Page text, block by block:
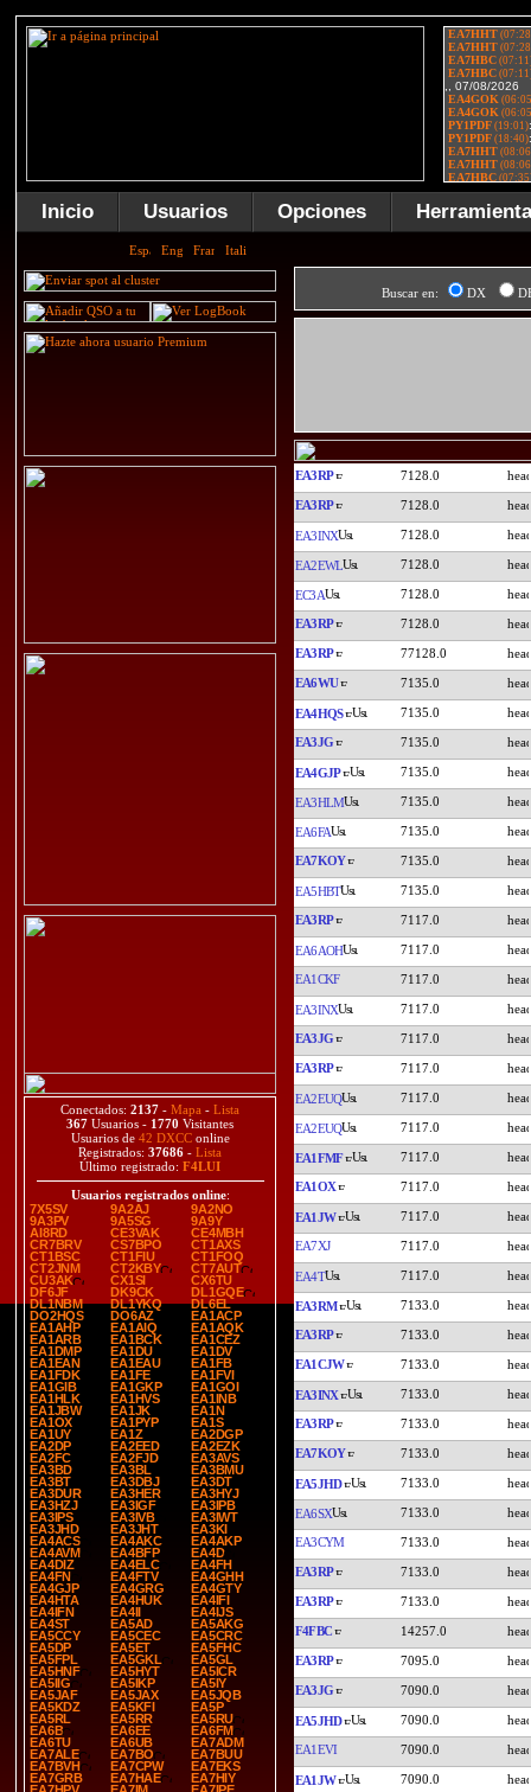
Inicio Usuarios Opciones
Conectados: 2137 - Mapa - Lista
367 Usuarios - 1770 Visitantes
Usuarios de 42 DXCConline
Registrados: 37686 - Lista
Último registrado: F4LUI
Usuarios registrados online:
7X5SV
9A2AJ
9A2NO
9A3PV
9A5SG
9A9Y
AI8RD
CE3VAK
CE4MBH
CR7BRV
CS7BPO
CT1AXS
CT1BSC
CT1FIU
CT1FOQ
CT2JNM
CT2KBY
CT7AUT
CU3AK
CX1SI
CX6TU
DF6JF
DK9CK
DL1GQE
DL1NBM
DL1YKQ
DL6EL
DO2HQS
DO6AZ
EA1ACP
EA1AHP
EA1AIQ
EA1AQK
EA1ARB
EA1BCK
EA1CEZ
EA1DMP
EA1DU
EA1DV
EA1EAN
EA1EAU
EA1FB
EA1FDK
EA1FE
EA1FVI
EA1GIB
EA1GKP
EA1GOI
EA1HLK
EA1HVS
EA1INB
EA1JBW
EA1JK
EA1N
EA1OX
EA1PYP
EA1S
EA1UY
EA1Z
EA2DGP
EA2DP
EA2EED
EA2EZK
EA2FC
EA2FJD
EA3AVS
EA3BD
EA3BL
EA3BMU
EA3BT
EA3DBJ
EA3DT
EA3DUR
EA3HER
EA3HYJ
EA3HZJ
EA3IGF
EA3IPB
EA3IPS
EA3IVB
EA3IWT
EA3JHD
EA3JHT
EA3KI
EA4ACS
EA4AKC
EA4AKP
EA4AVM
EA4BFP
EA4D
EA4DIZ
EA4ELC
EA4FH
EA4FN
EA4FTV
EA4GHH
EA4GJP
EA4GRG
EA4GTY
EA4HTA
EA4HUK
EA4IFI
EA4IFN
EA4II
EA4IJS
EA4ST
EA5AD
EA5AKG
EA5CCY
EA5CEC
EA5CRC
EA5DP
EA5ET
EA5FHC
EA5FPL
EA5GKL
EA5GL
EA5HNF
EA5HYT
EA5ICR
EA5IIG
EA5IKP
EA5IY
EA5JAF
EA5JAX
EA5JQB
EA5KDZ
EA5KFI
EA5P
EA5RL
EA5RR
EA5RU
EA6B
EA6EE
EA6FM
EA6TU
EA6UB
EA7ADM
EA7ALE
EA7BO
EA7BUU
EA7BVH
EA7CPW
EA7EKS
EA7GRB
EA7HAE
EA7HIY
Buscar en: DX
EA3RP 7128.0
EA3RP 7128.0
EA3INX 7128.0
EA2EWL 7128.0
EC3A 7128.0
EA3RP 7128.0
EA3RP 77128.0
EA6WU 7135.0
EA4HQS 7135.0
EA3JG 7135.0
EA4GJP 7135.0
EA3HLM 7135.0
EA6FA 7135.0
EA7KOY 7135.0
EA5HBT 7135.0
EA3RP 7117.0
EA6AOH 7117.0
EA1CKF 7117.0
EA3INX 7117.0
EA3JG 7117.0
EA3RP 7117.0
EA2EUQ 7117.0
EA2EUQ 7117.0
EA1FMF 7117.0
EA1OX 7117.0
EA1JW 7117.0
EA7XJ 7117.0
EA4T 7117.0
EA3RM 7133.0
EA3RP 7133.0
EA1CJW 7133.0
EA3INX 7133.0
EA3RP 7133.0
EA7KOY 7133.0
EA5JHD 7133.0
EA6SX 7133.0
EA3CYM 7133.0
EA3RP 7133.0
EA3RP 7133.0
F4FBC 14257.0
EA3RP 7095.0
EA3JG 7090.0
EA5JHD 7090.0
EA1EVI 7090.0
EA1JW 7090.0